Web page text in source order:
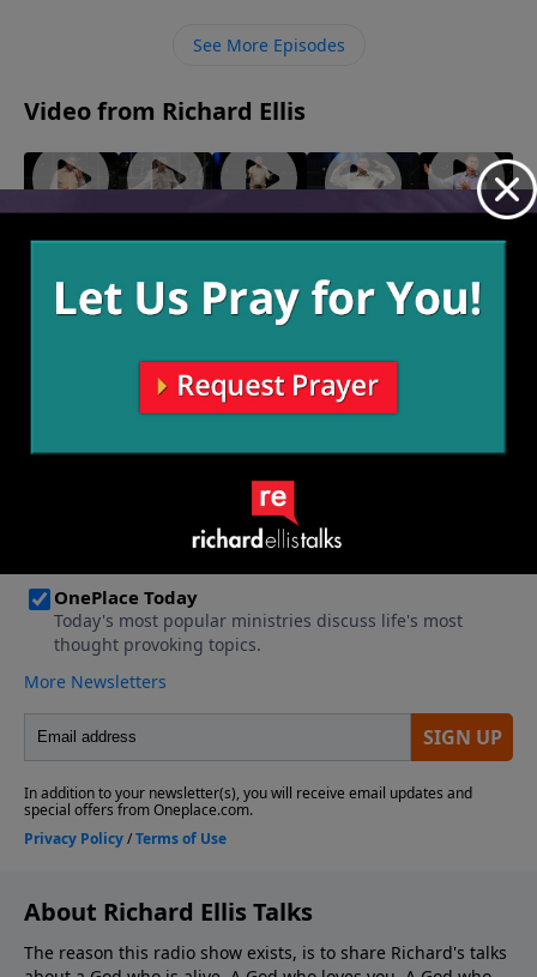
See More Episodes
Video from Richard Ellis
For
Only
June 13,
In
June 6,
2021
Killing
May 30,
2021
"Takers"
May 16,
More Video
About Richard Ellis Talks
The reason this radio show exists, is to share Richard's talks